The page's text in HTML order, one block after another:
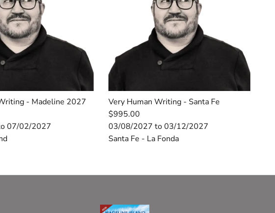
- Madeline 2027
07/02/2027
Very Human Writing - Santa Fe
$995.00
03/08/2027 to 03/12/2027
Santa Fe - La Fonda